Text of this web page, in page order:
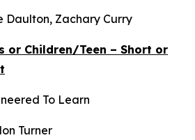
Daulton, Zachary Curry
or Children/Teen – Short or
To Learn
Turner